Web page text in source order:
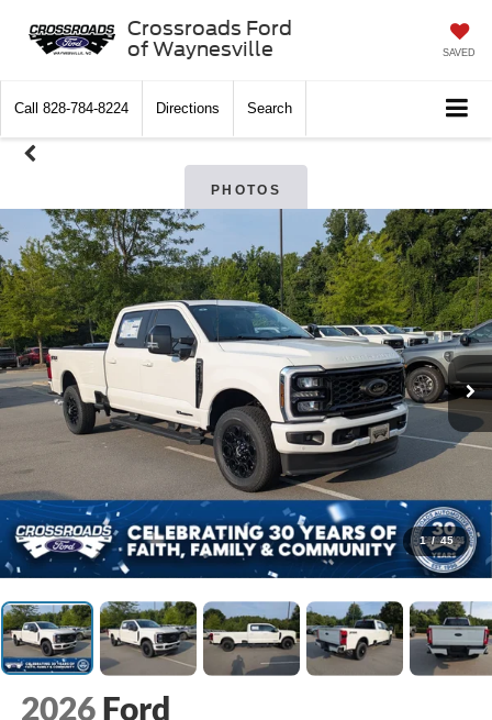
Crossroads Ford
of Waynesville
SAVED
Call 828-784-8224 Directions Search
PHOTOS
1 / 45
2026 Ford